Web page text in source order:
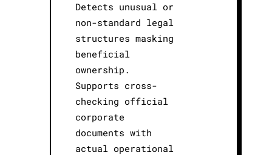
Detects unusual or
non-standard legal
structures masking
beneficial
ownership.
Supports cross-
checking official
corporate
documents with
actual operational